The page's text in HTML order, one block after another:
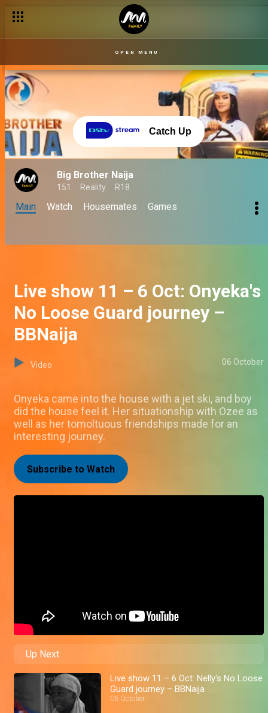
OPEN MENU
Catch Up
Big Brother Naija
151 Reality R18
Main Watch Housemates Games
Live show 11 – 6 Oct: Onyeka's
No Loose Guard journey –
BBNaija
Video 06 October
Onyeka came into the house with a jet ski, and boy
did the house feel it. Her situationship with Ozee as
well as her tomoltuous friendships made for an
interesting journey.
Subscribe to Watch
Up Next
Live show 11 – 6 Oct: Nelly's No Loose
Guard journey – BBNaija
06 October